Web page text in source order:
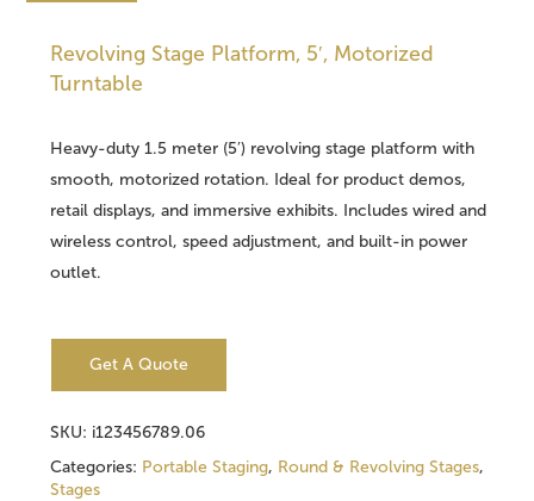
Revolving Stage Platform, 5′, Motorized
Turntable
Heavy-duty 1.5 meter (5′) revolving stage platform with
smooth, motorized rotation. Ideal for product demos,
retail displays, and immersive exhibits. Includes wired and
wireless control, speed adjustment, and built-in power
outlet.
Get A Quote
SKU: i123456789.06
Categories: Portable Staging, Round & Revolving Stages,
Stages